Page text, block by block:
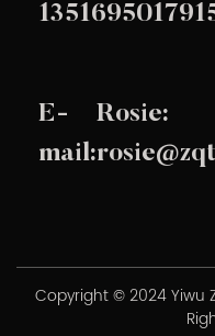
13516950179
E-
mail:
Rosie:
Copyright © 2024 Yiwu